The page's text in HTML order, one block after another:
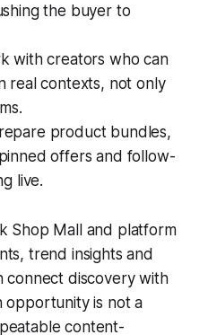
the buyer to
with creators who can
real contexts, not only
product bundles,
offers and follow-
live.
Shop Mall and platform
trend insights and
connect discovery with
opportunity is not a
content-